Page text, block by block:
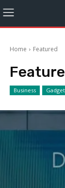
Home Featured
Business